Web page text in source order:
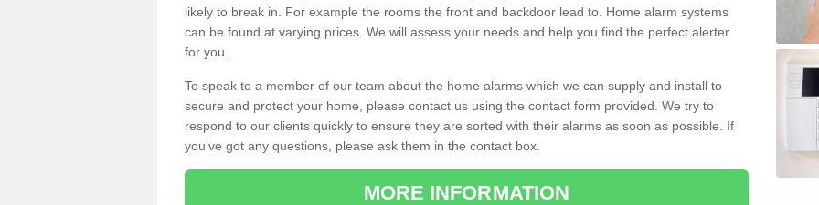
likely to break in. For example the rooms the front and backdoor lead to. Home alarm systems
can be found at varying prices. We will assess your needs and help you find the perfect alerter
for you.
To speak to a member of our team about the home alarms which we can supply and install to
secure and protect your home, please contact us using the contact form provided. We try to
respond to our clients quickly to ensure they are sorted with their alarms as soon as possible. If
you've got any questions, please ask them in the contact box.
MORE INFORMATION